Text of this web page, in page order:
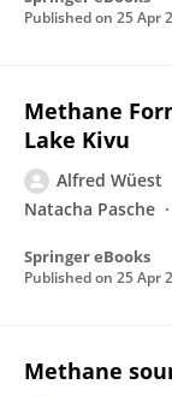
Published on 25 Apr
Methane
Lake Kivu
Alfred Wüest
Natacha Pasche
Springer eBooks
Published on 25 Apr
Methane